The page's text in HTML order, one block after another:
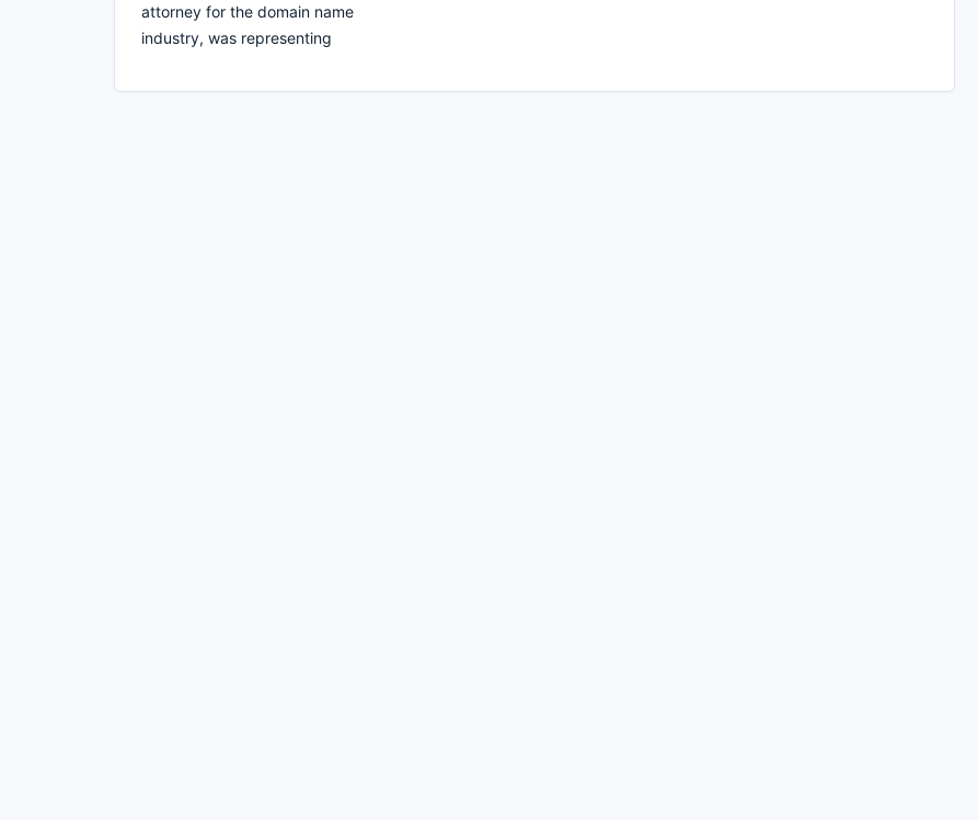
attorney for the domain name
industry, was representing